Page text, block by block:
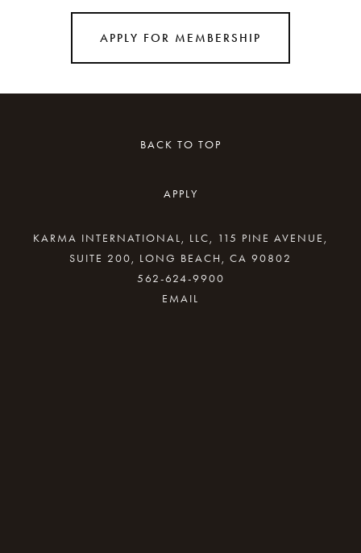
APPLY FOR MEMBERSHIP
BACK TO TOP
APPLY
KARMA INTERNATIONAL, LLC, 115 PINE AVENUE,
SUITE 200, LONG BEACH, CA 90802
562-624-9900